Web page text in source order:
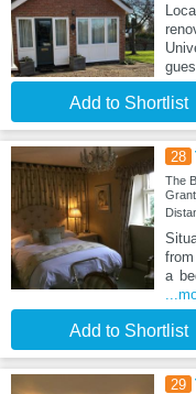
Add to Shortlist
28
The
a
Add to Shortlist
29